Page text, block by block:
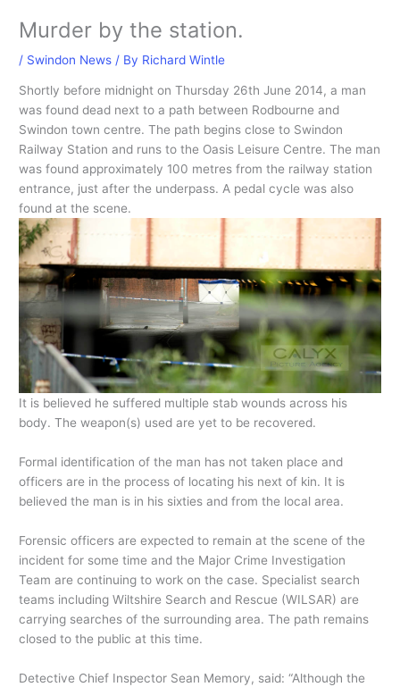
Murder by the station.
/ Swindon News / By Richard Wintle
Shortly before midnight on Thursday 26th June 2014, a man
was found dead next to a path between Rodbourne and
Swindon town centre. The path begins close to Swindon
Railway Station and runs to the Oasis Leisure Centre. The man
was found approximately 100 metres from the railway station
entrance, just after the underpass. A pedal cycle was also
found at the scene.
It is believed he suffered multiple stab wounds across his
body. The weapon(s) used are yet to be recovered.
Formal identification of the man has not taken place and
officers are in the process of locating his next of kin. It is
believed the man is in his sixties and from the local area.
Forensic officers are expected to remain at the scene of the
incident for some time and the Major Crime Investigation
Team are continuing to work on the case. Specialist search
teams including Wiltshire Search and Rescue (WILSAR) are
carrying searches of the surrounding area. The path remains
closed to the public at this time.
Detective Chief Inspector Sean Memory, said: “Although the